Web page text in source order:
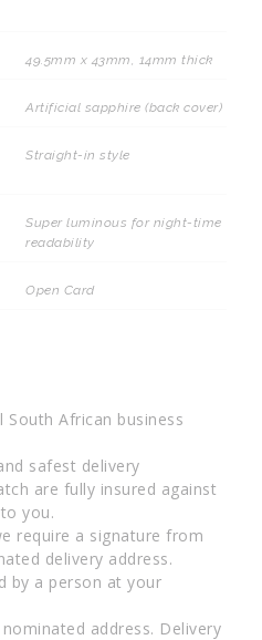
49.5mm x 43mm, 14mm thick
Artificial sapphire (back cover)
Straight-in style
Super luminous for night-time
readability
Open Card
African business
safest delivery
are fully insured against
you.
require a signature from
delivery address.
by a person at your
address. Delivery